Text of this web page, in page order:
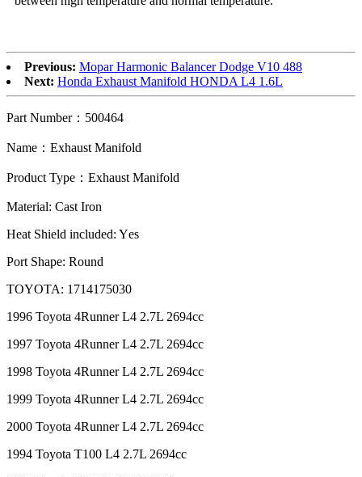
Previous: Mopar Harmonic Balancer Dodge V10 488
Next: Honda Exhaust Manifold HONDA L4 1.6L
Part Number： 500464
Name ： Exhaust Manifold
Product Type ： Exhaust Manifold
Material: Cast Iron
Heat Shield included: Yes
Port Shape: Round
TOYOTA: 1714175030
1996 Toyota 4Runner L4 2.7L 2694cc
1997 Toyota 4Runner L4 2.7L 2694cc
1998 Toyota 4Runner L4 2.7L 2694cc
1999 Toyota 4Runner L4 2.7L 2694cc
2000 Toyota 4Runner L4 2.7L 2694cc
1994 Toyota T100 L4 2.7L 2694cc